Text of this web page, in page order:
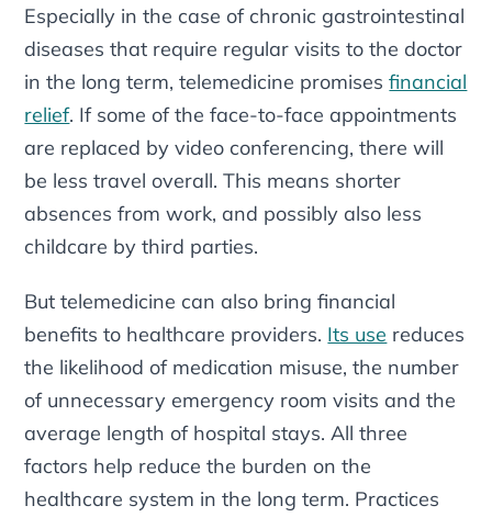
Especially in the case of chronic gastrointestinal
diseases that require regular visits to the doctor
in the long term, telemedicine promisesfinancial
relief. If some of the face-to-face appointments
are replaced by video conferencing, there will
be less travel overall. This means shorter
absences from work, and possibly also less
childcare by third parties.
But telemedicine can also bring financial
benefits to healthcare providers. Its use reduces
the likelihood of medication misuse, the number
of unnecessary emergency room visits and the
average length of hospital stays. All three
factors help reduce the burden on the
healthcare system in the long term. Practices